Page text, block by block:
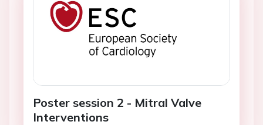
Poster session 2 - Mitral Valve
Interventions